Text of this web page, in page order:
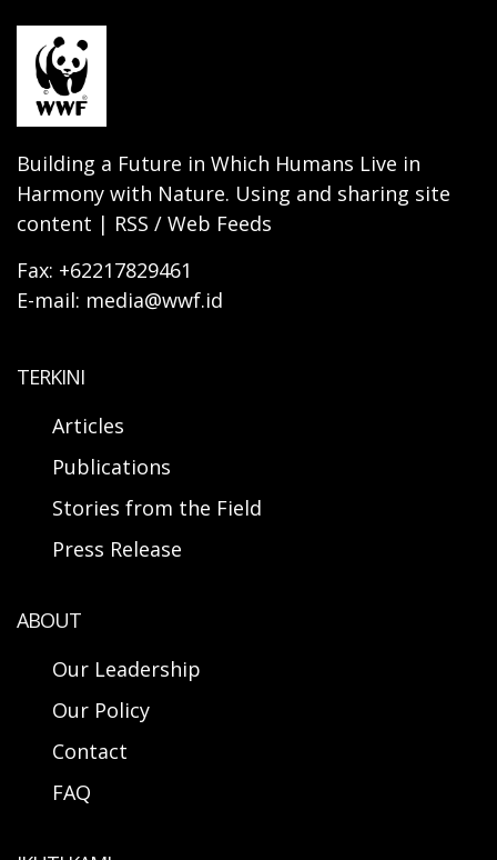
Building a Future in Which Humans Live in
Harmony with Nature. Using and sharing site
content | RSS / Web Feeds
Fax: +62217829461
E-mail: media@wwf.id
TERKINI
Articles
Publications
Stories from the Field
Press Release
ABOUT
Our Leadership
Our Policy
Contact
FAQ